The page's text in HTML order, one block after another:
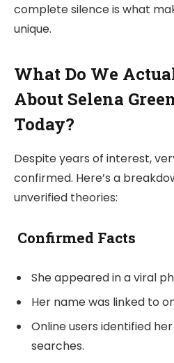
complete silence is what
unique.
What Do We
About Selena
Today?
Despite years of interest,
confirmed. Here’s a
unverified theories:
Confirmed Facts
She appeared in a viral
Her name was linked to
Online users identified
searches.